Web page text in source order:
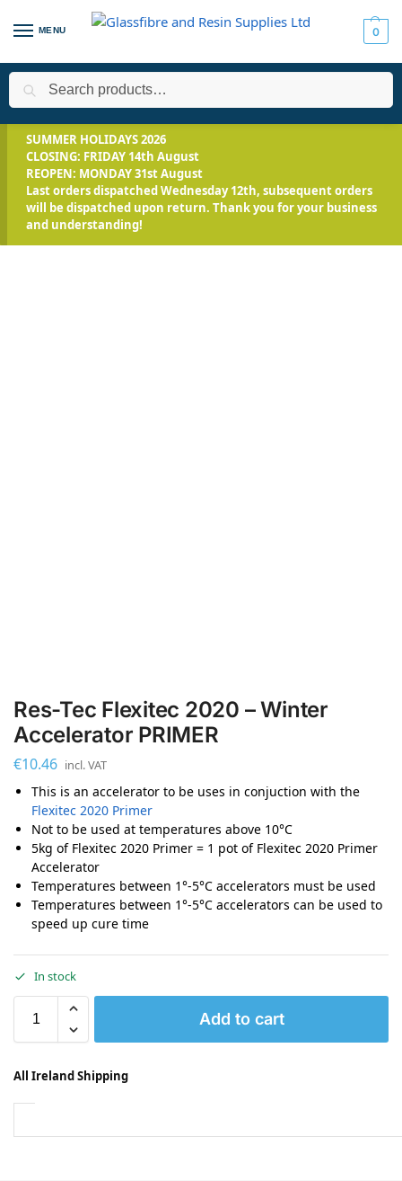
MENU 0
Home / Applications FLEXITEC - Multi-
SUMMER HOLIDAYS 2026
CLOSING: FRIDAY 14th August
REOPEN: MONDAY 31st August
Last orders dispatched Wednesday 12th, subsequent orders
will be dispatched upon return. Thank you for your business
and understanding!
Res-Tec Flexitec 2020 – Winter
Accelerator PRIMER
€10.46 incl. VAT
This is an accelerator to be uses in conjuction with the
Flexitec 2020 Primer
Not to be used at temperatures above 10°C
5kg of Flexitec 2020 Primer = 1 pot of Flexitec 2020 Primer
Accelerator
Temperatures between 1°-5°C accelerators must be used
Temperatures between 1°-5°C accelerators can be used to
speed up cure time
In stock
Add to cart
All Ireland Shipping